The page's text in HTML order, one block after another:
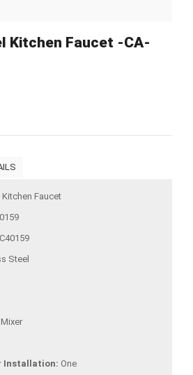
Kitchen Faucet -CA-
Faucet
Steel
Installation: One